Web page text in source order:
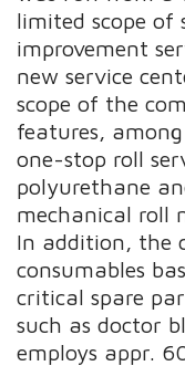
limited scope of
improvement
new service
scope of the
features,
one-stop roll
polyurethane
mechanical roll
In addition, the
consumables
critical spare
such as doctor
employs appr.